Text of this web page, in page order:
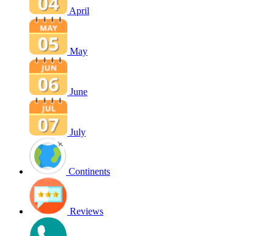
April
May
June
July
Continents
Reviews